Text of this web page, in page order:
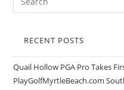
RECENT POSTS
Quail Hollow PGA Pro Takes
PlayGolfMyrtleBeach.com